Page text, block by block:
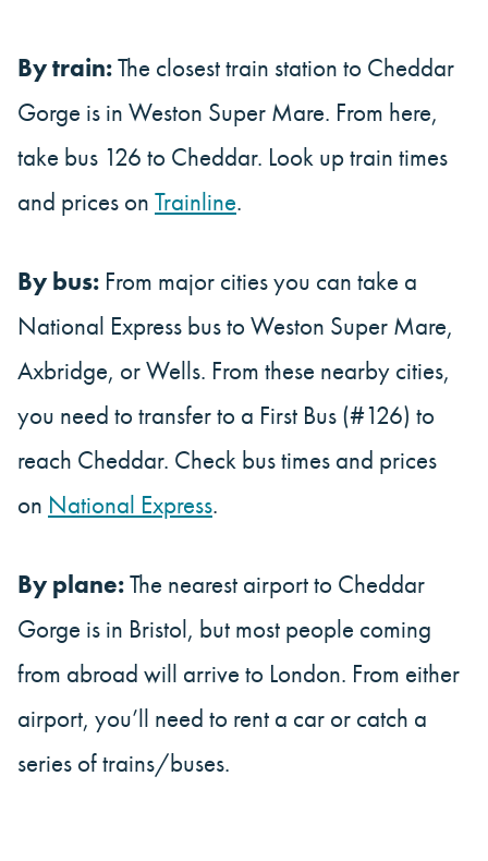
By train:The closest train station to Cheddar
Gorge is in Weston Super Mare. From here,
take bus 126 to Cheddar. Look up train times
and prices on Trainline.
By bus: From major cities you can take a
National Express bus to Weston Super Mare,
Axbridge, or Wells. From these nearby cities,
you need to transfer to a First Bus (#126) to
reach Cheddar. Check bus times and prices
on National Express.
By plane:The nearest airport to Cheddar
Gorge is in Bristol, but most people coming
from abroad will arrive to London. From either
airport, you’ll need to rent a car or catch a
series of trains/buses.